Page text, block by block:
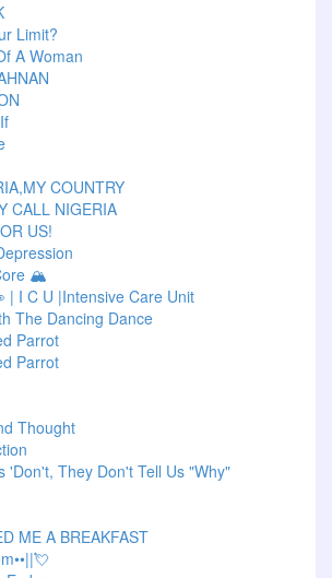
Limit?
A Woman
COUNTRY
CALL NIGERIA
US!
🏔️
| I C U |Intensive Care Unit
The Dancing Dance
Parrot
Parrot
Thought
'Don't, They Don't Tell Us "Why"
ME A BREAKFAST